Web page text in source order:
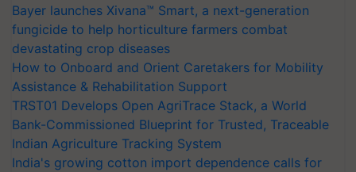
Bayer launches Xivana™ Smart, a next-generation
fungicide to help horticulture farmers combat
devastating crop diseases
How to Onboard and Orient Caretakers for Mobility
Assistance & Rehabilitation Support
TRST01 Develops Open AgriTrace Stack, a World
Bank-Commissioned Blueprint for Trusted, Traceable
Indian Agriculture Tracking System
India's growing cotton import dependence calls for